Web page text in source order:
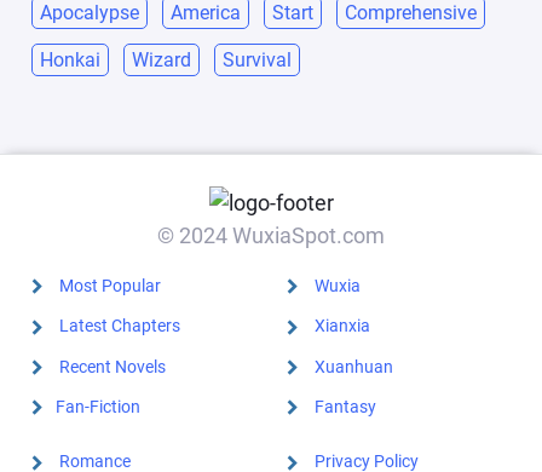
Apocalypse America Start Comprehensive
Honkai Wizard Survival
© 2024 WuxiaSpot.com
Most Popular
Latest Chapters
Recent Novels
Fan-Fiction
Wuxia
Xianxia
Xuanhuan
Fantasy
Romance Privacy Policy